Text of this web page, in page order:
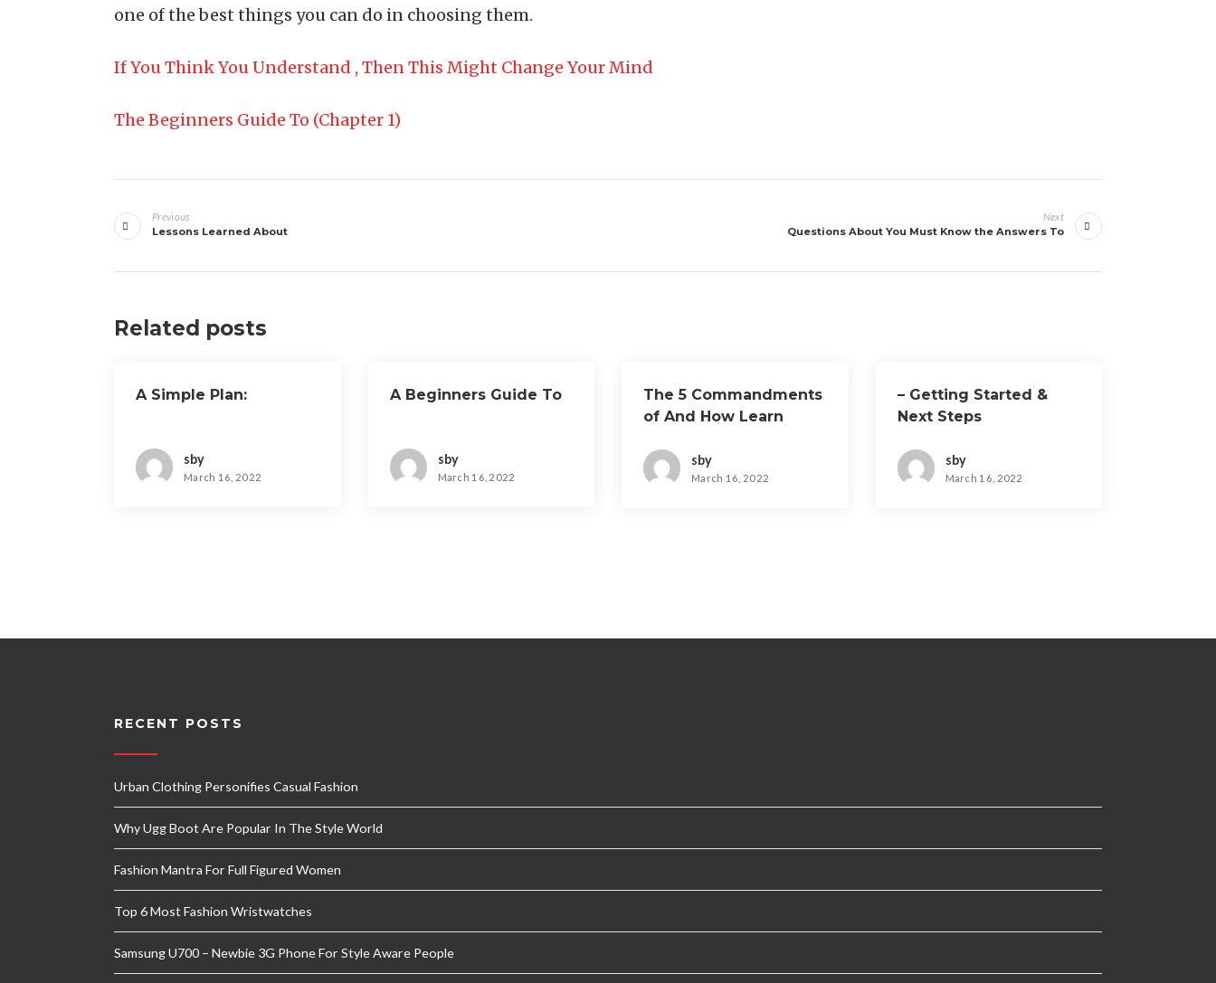
one of the best things you can do in choosing them.
If You Think You Understand , Then This Might Change Your Mind
The Beginners Guide To (Chapter 1)
navigation
Previous
Lessons Learned About
Next
Questions About You Must Know the Answers To
Related posts
A Simple Plan:
sby
March 16, 2022
A Beginners Guide To
sby
March 16, 2022
The 5 Commandments
of And How Learn
sby
March 16, 2022
– Getting Started &
Next Steps
sby
March 16, 2022
RECENT POSTS
Urban Clothing Personifies Casual Fashion
Why Ugg Boot Are Popular In The Style World
Fashion Mantra For Full Figured Women
Top 6 Most Fashion Wristwatches
Samsung U700 – Newbie 3G Phone For Style Aware People